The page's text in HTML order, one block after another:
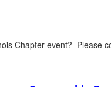
Chapter event? Please